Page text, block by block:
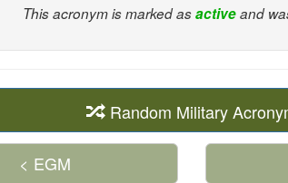
This acronym is marked asactiveand
Random Military
< EGM